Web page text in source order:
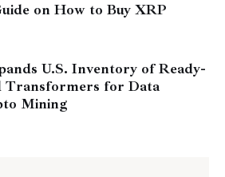
on How to Buy XRP
U.S. Inventory of Ready-
Transformers for Data
Mining